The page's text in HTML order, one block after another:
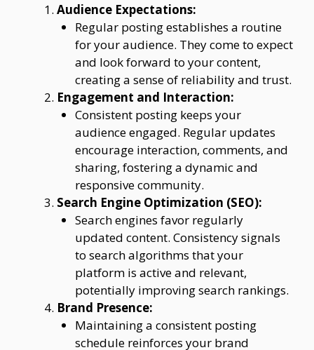
Audience Expectations:
Regular posting establishes a routine
for your audience. They come to expect
and look forward to your content,
creating a sense of reliability and trust.
Engagement and Interaction:
Consistent posting keeps your
audience engaged. Regular updates
encourage interaction, comments, and
sharing, fostering a dynamic and
responsive community.
Search Engine Optimization (SEO):
Search engines favor regularly
updated content. Consistency signals
to search algorithms that your
platform is active and relevant,
potentially improving search rankings.
Brand Presence:
Maintaining a consistent posting
schedule reinforces your brand